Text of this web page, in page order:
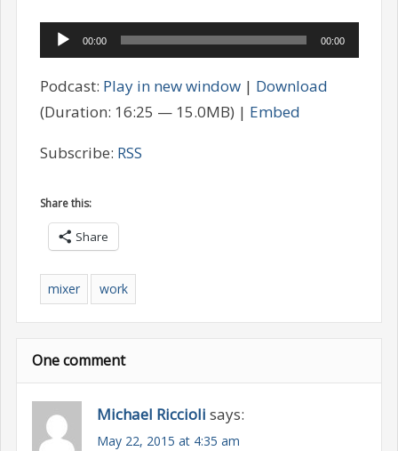
Audio
Player
00:00 00:00
Podcast: Play in new window| Download
(Duration: 16:25 — 15.0MB) | Embed
Subscribe: RSS
Share this:
Share
mixer work
One comment
Michael Riccioli says:
May 22, 2015 at 4:35 am